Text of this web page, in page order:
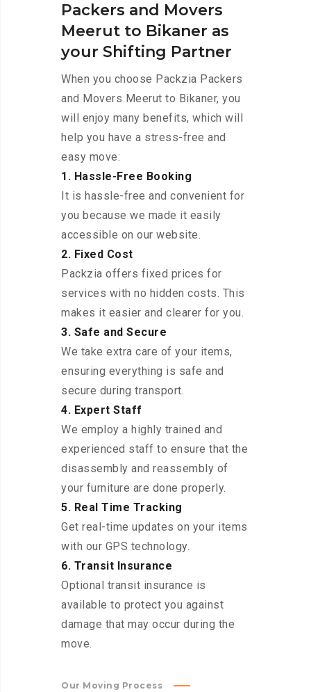
Packers and Movers
Meerut to Bikaner as
your Shifting Partner
When you choose Packzia Packers
and Movers Meerut to Bikaner, you
will enjoy many benefits, which will
help you have a stress-free and
easy move:
1. Hassle-Free Booking
It is hassle-free and convenient for
you because we made it easily
accessible on our website.
2. Fixed Cost
Packzia offers fixed prices for
services with no hidden costs. This
makes it easier and clearer for you.
3. Safe and Secure
We take extra care of your items,
ensuring everything is safe and
secure during transport.
4. Expert Staff
We employ a highly trained and
experienced staff to ensure that the
disassembly and reassembly of
your furniture are done properly.
5. Real Time Tracking
Get real-time updates on your items
with our GPS technology.
6. Transit Insurance
Optional transit insurance is
available to protect you against
damage that may occur during the
move.
Our Moving Process